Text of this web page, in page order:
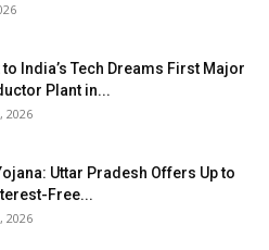
India’s Tech Dreams First Major
Plant in...
2026
Uttar Pradesh Offers Up to
Free...
2026